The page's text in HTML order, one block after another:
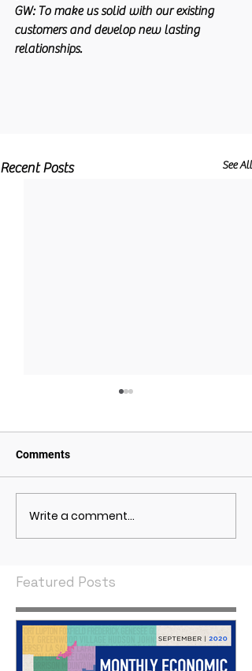
GW: To make us solid with our existing
customers and develop new lasting
relationships.
Recent Posts See All
May 2021 Economic
Indicators
Comments
Write a comment...
Featured Posts